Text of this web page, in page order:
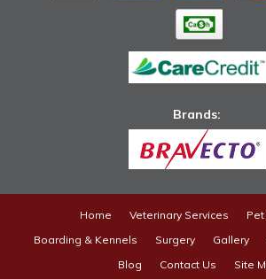
Brands: ​
Home Veterinary Services
Boarding & Kennels
Surgery Gallery
Blog
Contact Us Site